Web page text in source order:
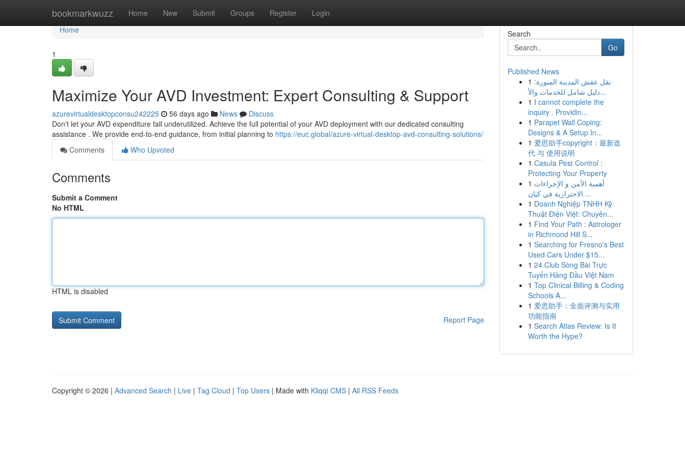
bookmarkwuzz Home New Submit Groups Register Login
Home
Home
1
Maximize Your AVD Investment: Expert Consulting & Support
azurevirtualdesktopconsu242225 56 days ago News
Discuss
Don't let your AVD expenditure fall underutilized. Achieve the full potential of your AVD deployment with our dedicated consulting
assistance . We provide end-to-end guidance, from initial planning to https://euc.global/azure-virtual-desktop-avd-consulting-solutions/
Comments
Who Upvoted
Comments
Submit a Comment
No HTML
HTML is disabled
Report Page
Search
Go
Published News
1 نقل عفش المدينة المنورة:
دليل شامل للخدمات والأ...
1 I cannot complete the
inquiry . Providin...
1 Parapet Wall Coping:
Designs & A Setup In...
1 爱思助手copyright：最新迭
代 与 使用说明
1 Casula Pest Control :
Protecting Your Property
1 أهمية الأمن و الإجراءات
الاحترازية في كيان ...
1 Doanh Nghiệp TNHH Kỹ
Thuật Điện Việt: Chuyên...
1 Find Your Path : Astrologer
in Richmond Hill S...
1 Searching for Fresno's Best
Used Cars Under $15...
1 24 Club Sòng Bài Trực
Tuyến Hàng Đầu Việt Nam
1 Top Clinical Billing & Coding
Schools A...
1 爱思助手：全面评测与实用
功能指南
1 Search Atlas Review: Is It
Worth the Hype?
Copyright © 2026 | Advanced Search | Live | Tag Cloud | Top Users | Made with Kliqqi CMS | All RSS Feeds